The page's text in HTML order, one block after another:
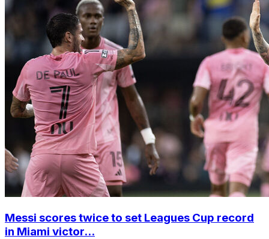
Messi scores twice to set Leagues Cup record
in Miami victor...